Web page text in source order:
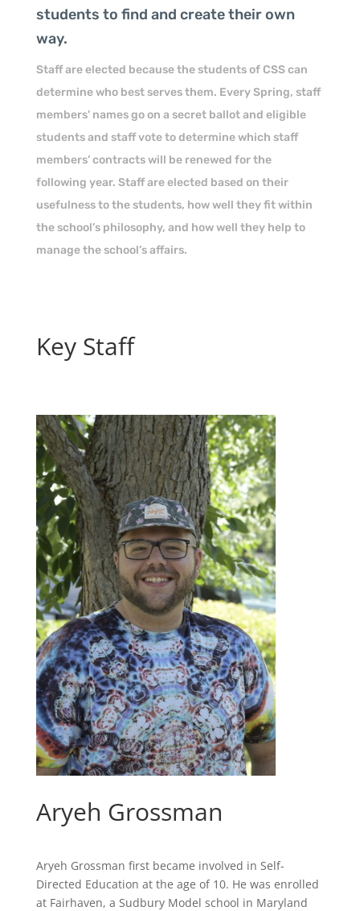
students to find and create their own
way.
Staff are elected because the students of CSS can
determine who best serves them. Every Spring, staff
members' names go on a secret ballot and eligible
students and staff vote to determine which staff
members’ contracts will be renewed for the
following year. Staff are elected based on their
usefulness to the students, how well they fit within
the school’s philosophy, and how well they help to
manage the school’s affairs.
Key Staff
Aryeh Grossman
Aryeh Grossman first became involved in Self-
Directed Education at the age of 10. He was enrolled
at Fairhaven, a Sudbury Model school in Maryland